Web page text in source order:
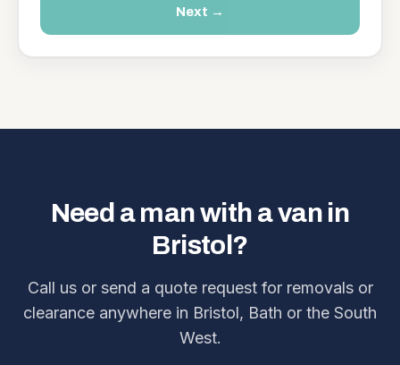
Next →
Need a man with a van in
Bristol?
Call us or send a quote request for removals or
clearance anywhere in Bristol, Bath or the South
West.